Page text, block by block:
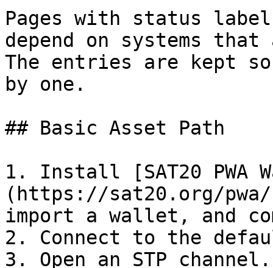
Pages with status
depend on systems
The entries are kept so
by one.
## Basic Asset Path
1. Install [SAT20 PWA
(https://sat20.org/
import a wallet, and
2. Connect to the
3. Open an STP channel.